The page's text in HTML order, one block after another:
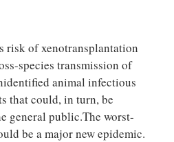
risk of xenotransplantation
species transmission of
animal infectious
that could, in turn, be
general public.The worst-
be a major new epidemic.